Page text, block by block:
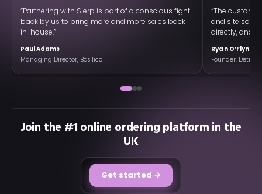
“Partnering with Slerp is part of a conscious fight
back by us to bring more and more sales back
in-house.”
Paul Adams
Managing Director, Basilico
“The
and site so
directly, and
Ryan O’Flynn
Founder, Detroit
Join the #1 online ordering platform in the
UK
Get started →